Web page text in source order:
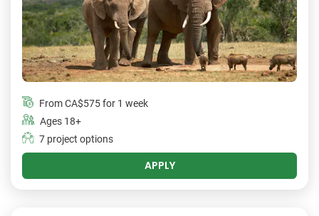
FromCA$575for 1 week
Ages 18+
7 project options
APPLY